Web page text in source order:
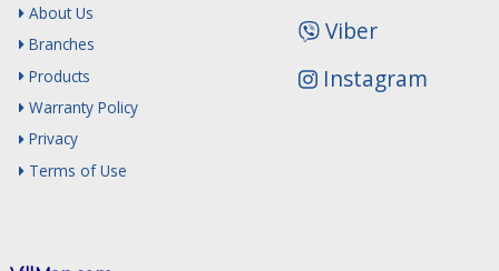
Viber
Instagram
About Us
Branches
Products
Warranty Policy
Privacy
Terms of Use